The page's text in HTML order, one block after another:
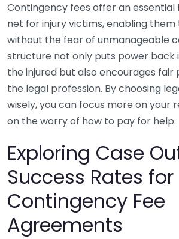
Contingency fees offer an
net for injury victims, enabling them
without the fear of unmanageable
structure not only puts power back
the injured but also encourages
the legal profession. By choosing
wisely, you can focus more on your
on the worry of how to pay for help.
Exploring Case
Success Rates for
Contingency Fee
Agreements